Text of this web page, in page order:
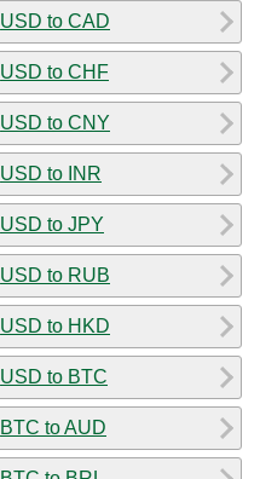
USD to CAD
USD to CHF
USD to CNY
USD to INR
USD to JPY
USD to RUB
USD to HKD
USD to BTC
BTC to AUD